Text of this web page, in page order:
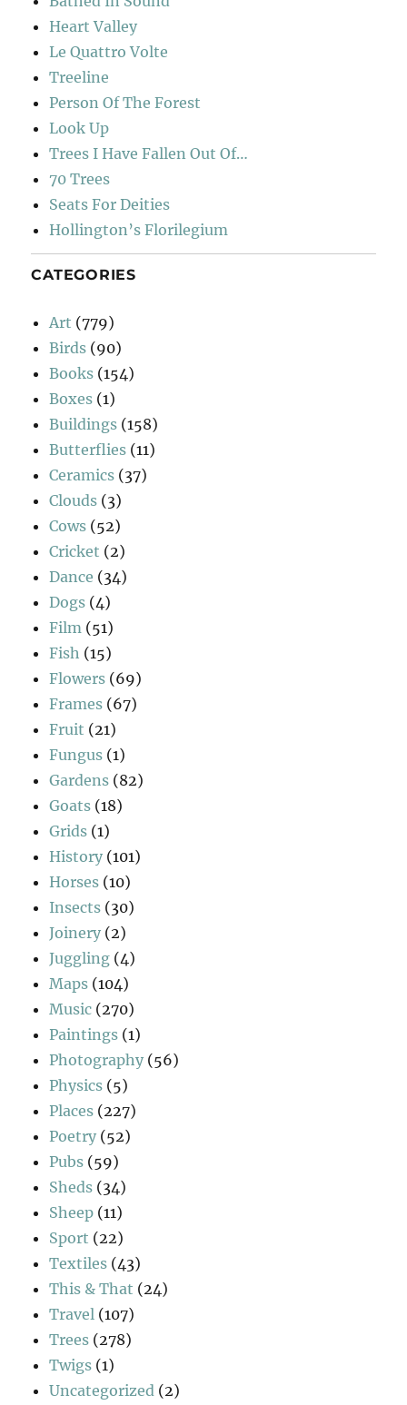
Heart Valley
Le Quattro Volte
Treeline
Person Of The Forest
Look Up
Trees I Have Fallen Out Of…
70 Trees
Seats For Deities
Hollington’s Florilegium
CATEGORIES
Art (779)
Birds (90)
Books (154)
Boxes (1)
Buildings (158)
Butterflies (11)
Ceramics (37)
Clouds (3)
Cows (52)
Cricket (2)
Dance (34)
Dogs (4)
Film (51)
Fish (15)
Flowers (69)
Frames (67)
Fruit (21)
Fungus (1)
Gardens (82)
Goats (18)
Grids (1)
History (101)
Horses (10)
Insects (30)
Joinery (2)
Juggling (4)
Maps (104)
Music (270)
Paintings (1)
Photography (56)
Physics (5)
Places (227)
Poetry (52)
Pubs (59)
Sheds (34)
Sheep (11)
Sport (22)
Textiles (43)
This & That (24)
Travel (107)
Trees (278)
Twigs (1)
Uncategorized (2)